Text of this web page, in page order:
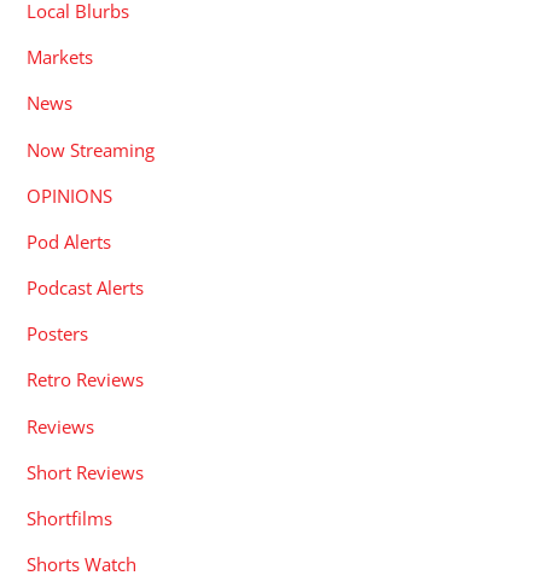
Local Blurbs
Markets
News
Now Streaming
OPINIONS
Pod Alerts
Podcast Alerts
Posters
Retro Reviews
Reviews
Short Reviews
Shortfilms
Shorts Watch